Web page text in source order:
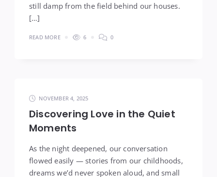
still damp from the field behind our houses.
[…]
READ MORE 6 0
NOVEMBER 4, 2025
Discovering Love in the Quiet
Moments
As the night deepened, our conversation
flowed easily — stories from our childhoods,
dreams we’d never spoken aloud, and small